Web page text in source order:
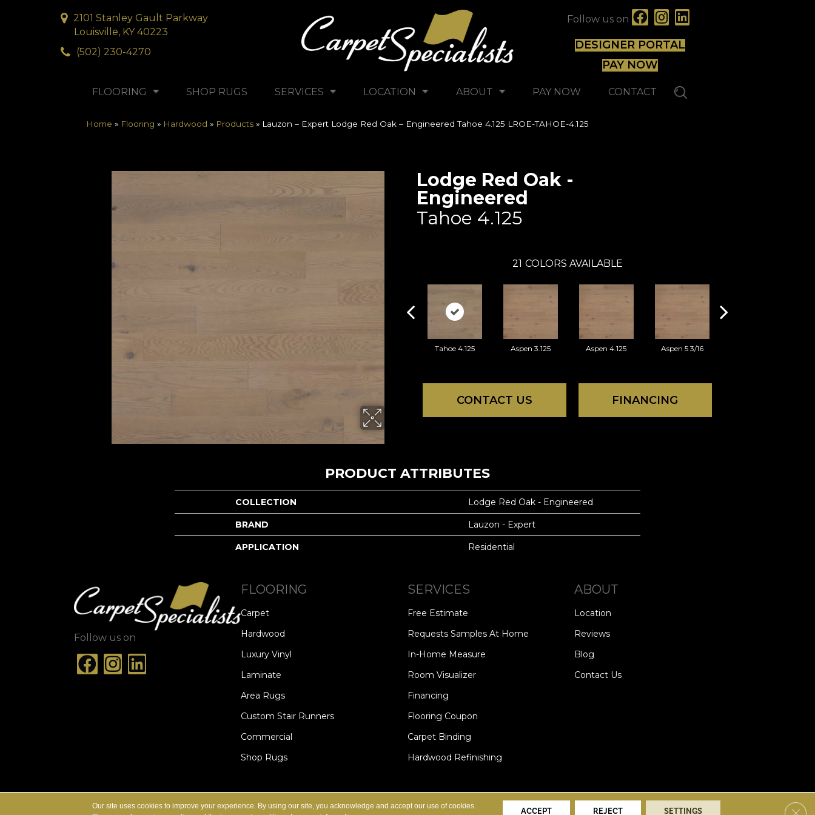
2101 Stanley Gault Parkway
Louisville, KY 40223
(502) 230-4270
Follow us on
DESIGNER PORTAL
PAY NOW
FLOORING SHOP RUGS SERVICES LOCATION ABOUT PAY NOW CONTACT
Home » Flooring » Hardwood » Products » Lauzon – Expert Lodge Red Oak – Engineered Tahoe 4.125 LROE-TAHOE-4.125
Lodge Red Oak -
Engineered
Tahoe 4.125
21 COLORS AVAILABLE
Tahoe 4.125 Aspen 3.125 Aspen 4.125 Aspen 5 3/16
CONTACT US FINANCING
PRODUCT ATTRIBUTES
COLLECTION Lodge Red Oak - Engineered
BRAND Lauzon - Expert
APPLICATION Residential
Follow us on
FLOORING
Carpet
Hardwood
Luxury Vinyl
Laminate
Area Rugs
Custom Stair Runners
Commercial
Shop Rugs
SERVICES
Free Estimate
Requests Samples At Home
In-Home Measure
Room Visualizer
Financing
Flooring Coupon
Carpet Binding
Hardwood Refinishing
ABOUT
Location
Reviews
Blog
Contact Us
Copyright ©2026 Carpet Specialists. All Rights Reserved.
Our site uses cookies to improve your experience. By using our site, you acknowledge and accept our use of cookies.
ACCEPT REJECT SETTINGS